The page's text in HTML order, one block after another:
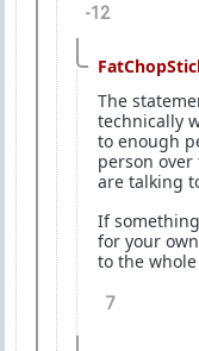
-12
The
technically
to enough
person over
are talking
If
for your
to the
7